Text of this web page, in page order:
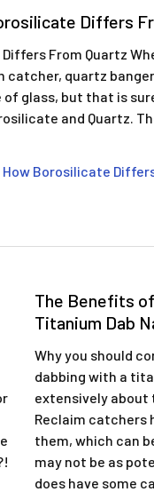
Differs
From Quartz
quartz
glass, but that is
and Quartz.
How Borosilicate
The Benefits
Titanium Dab
Why you should
dabbing with a
extensively about
Reclaim catchers
them, which can
may not be as
does have some